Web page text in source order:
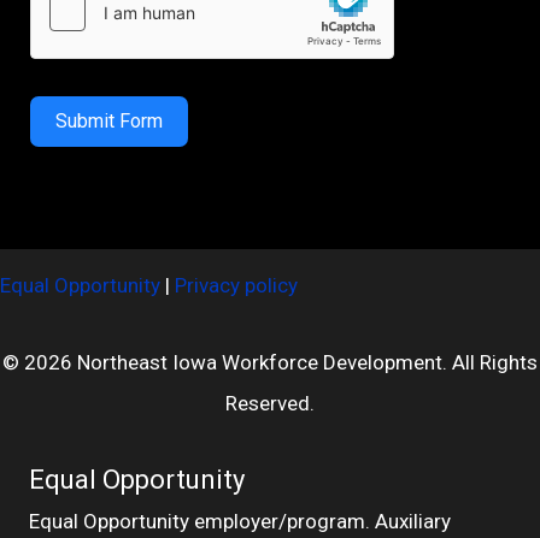
Submit Form
Equal Opportunity | Privacy policy
© 2026 Northeast Iowa Workforce Development. All Rights
Reserved.
Equal Opportunity
Equal Opportunity employer/program. Auxiliary